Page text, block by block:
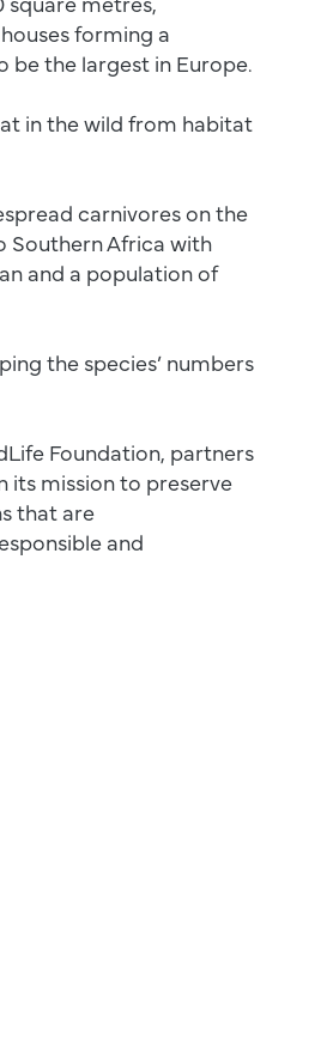
forming a
be the largest in Europe.
in the wild from habitat
carnivores on the
Southern Africa with
and a population of
the species’ numbers
Foundation, partners
its mission to preserve
that are
and